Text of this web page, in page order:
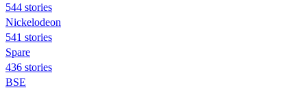
544 stories
Nickelodeon
541 stories
Spare
436 stories
BSE